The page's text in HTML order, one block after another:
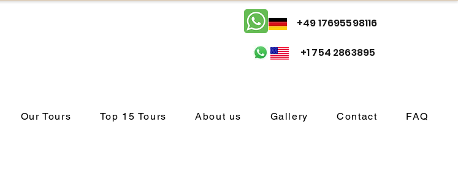
+49 17695598116
+1 754 2863895
Our Tours Top 15 Tours About us Gallery Contact FAQ